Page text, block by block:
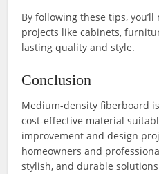
By following these tips,
projects like cabinets,
lasting quality and style.
Conclusion
Medium-density fiberboard
cost-effective material
improvement and design
homeowners and
stylish, and durable